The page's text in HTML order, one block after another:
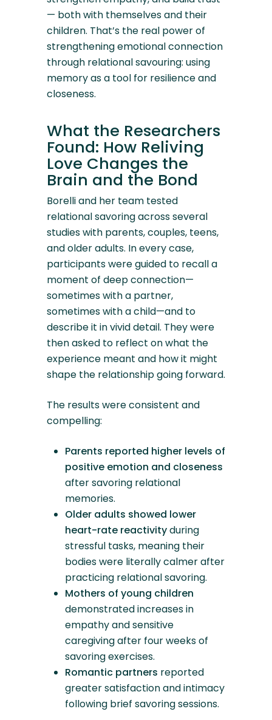
— both with themselves and their
children. That’s the real power of
strengthening emotional connection
through relational savouring: using
memory as a tool for resilience and
closeness.
What the Researchers
Found: How Reliving
Love Changes the
Brain and the Bond
Borelli and her team tested
relational savoring across several
studies with parents, couples, teens,
and older adults. In every case,
participants were guided to recall a
moment of deep connection—
sometimes with a partner,
sometimes with a child—and to
describe it in vivid detail. They were
then asked to reflect on what the
experience meant and how it might
shape the relationship going forward.
The results were consistent and
compelling:
Parents reported higher levels of
positive emotion and closeness
after savoring relational
memories.
Older adults showed lower
heart-rate reactivityduring
stressful tasks, meaning their
bodies were literally calmer after
practicing relational savoring.
Mothers of young children
demonstrated increases in
empathy and sensitive
caregiving after four weeks of
savoring exercises.
Romantic partners reported
greater satisfaction and intimacy
following brief savoring sessions.